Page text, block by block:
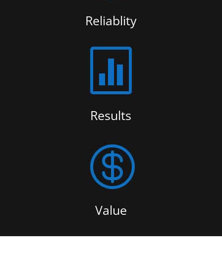
Reliablity

Results

Value